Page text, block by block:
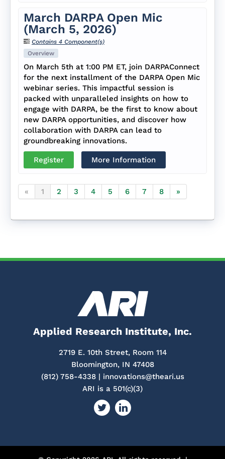
March DARPA Open Mic
(March 5, 2026)
Contains 4 Component(s)
Overview
On March 5th at 1:00 PM ET, join DARPAConnect
for the next installment of the DARPA Open Mic
webinar series. This impactful session is
packed with unparalleled insights on how to
engage with DARPA, be the first to know about
new DARPA opportunities, and discover how
collaboration with DARPA can lead to
groundbreaking innovations.
Register More Information
« 1 2 3 4 5 6 7 8 »
Applied Research Institute, Inc.
2719 E. 10th Street, Room 114
Bloomington, IN 47408
(812) 758-4338 | innovations@theari.us
ARI is a 501(c)(3)